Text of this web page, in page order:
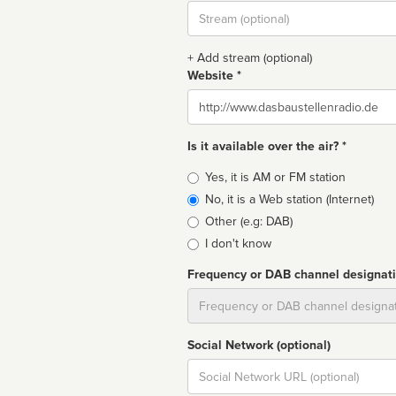
Stream
url
+ Add stream (optional)
Website *
Website
Is it available over the air? *
Broadcast
type
Yes, it is AM or FM station
No, it is a Web station (Internet)
Other (e.g: DAB)
I don't know
Frequency or DAB channel
Social Network (optional)
Social
url